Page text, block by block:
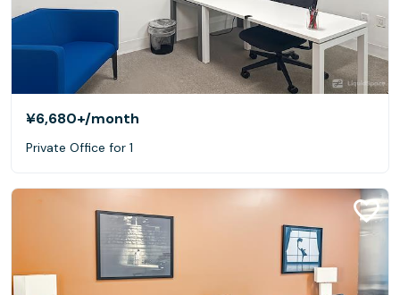
¥6,680+/month
Private Office for 1